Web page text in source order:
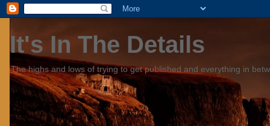
It's In The Details
The highs and lows of trying to get published and everything in